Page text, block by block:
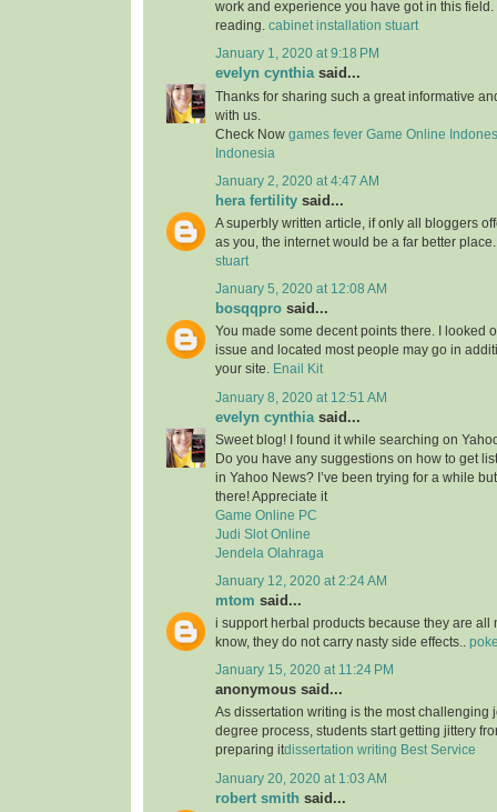
work and experience you have got in this
reading. cabinet installation stuart
January 1, 2020 at 9:18 PM
evelyn cynthiasaid...
Thanks for sharing such a great informative
with us.
Check Now games fever Game Online
Indonesia
January 2, 2020 at 4:47 AM
hera fertility said...
A superbly written article, if only all bloggers
as you, the internet would be a far better
stuart
January 5, 2020 at 12:08 AM
bosqqpro said...
You made some decent points there. I looked
issue and located most people may go in
your site.
Enail Kit
January 8, 2020 at 12:51 AM
evelyn cynthia said...
Sweet blog! I found it while searching on
Do you have any suggestions on how to get
in Yahoo News? I’ve been trying for a while
there! Appreciate it
Game Online PC
Judi Slot Online
Jendela Olahraga
January 12, 2020 at 2:24 AM
mtom said...
i support herbal products because they are all
know, they do not carry nasty side effects..
January 15, 2020 at 11:24 PM
anonymous said...
As dissertation writing is the most challenging
degree process, students start getting jittery
preparing itdissertation writing Best Service
January 20, 2020 at 1:03 AM
robert smith said...